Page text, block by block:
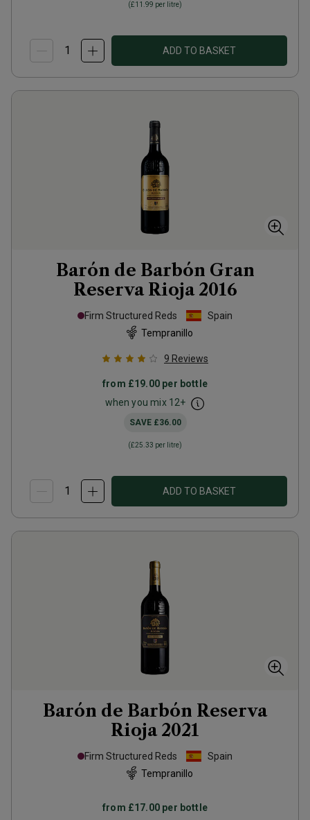
(£11.99 per litre)
ADD TO BASKET
Barón de Barbón Gran
Reserva Rioja 2016
Firm Structured Reds
Spain
Tempranillo
9 Reviews
from £19.00 per bottle
when you mix 12+
SAVE £36.00
(£25.33 per litre)
ADD TO BASKET
Barón de Barbón Reserva
Rioja 2021
Firm Structured Reds
Spain
Tempranillo
from £17.00 per bottle